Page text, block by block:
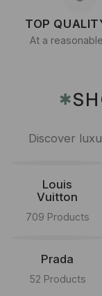
TOP
At a
✱
Discover
Louis
Vuitton
709 Products
Prada
52 Products